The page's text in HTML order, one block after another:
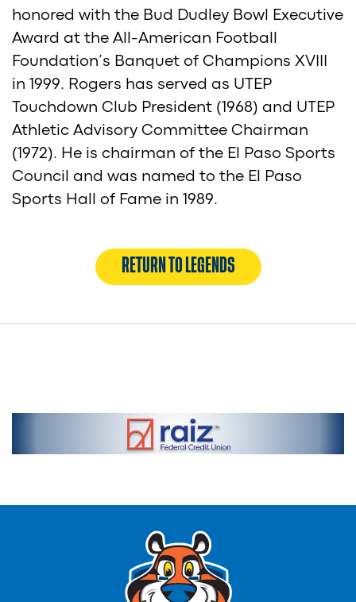
honored with the Bud Dudley Bowl Executive
Award at the All-American Football
Foundation’s Banquet of Champions XVIII
in 1999. Rogers has served as UTEP
Touchdown Club President (1968) and UTEP
Athletic Advisory Committee Chairman
(1972). He is chairman of the El Paso Sports
Council and was named to the El Paso
Sports Hall of Fame in 1989.
RETURN TO LEGENDS